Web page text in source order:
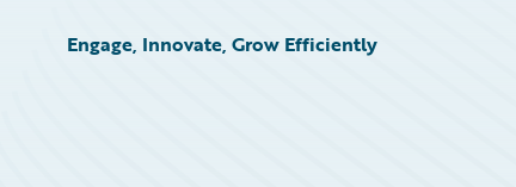
Engage, Innovate, Grow Efficiently